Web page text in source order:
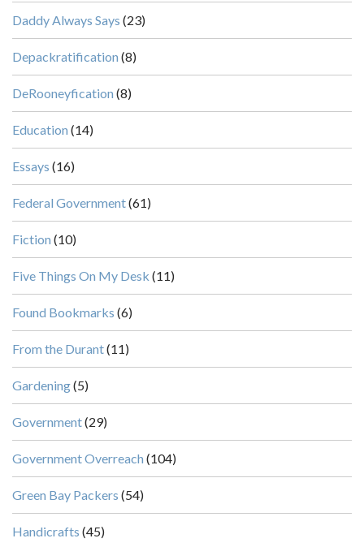
Daddy Always Says (23)
Depackratification (8)
DeRooneyfication (8)
Education (14)
Essays (16)
Federal Government(61)
Fiction (10)
Five Things On My Desk (11)
Found Bookmarks (6)
From the Durant(11)
Gardening(5)
Government(29)
Government Overreach (104)
Green Bay Packers (54)
Handicrafts (45)